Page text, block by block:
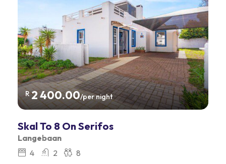
R2 400.00/per night
Skal To 8 On Serifos
Langebaan
4
2 8